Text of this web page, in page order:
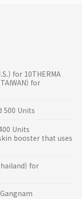
for 10THERMA
for
500 Units
Units
booster that uses
for